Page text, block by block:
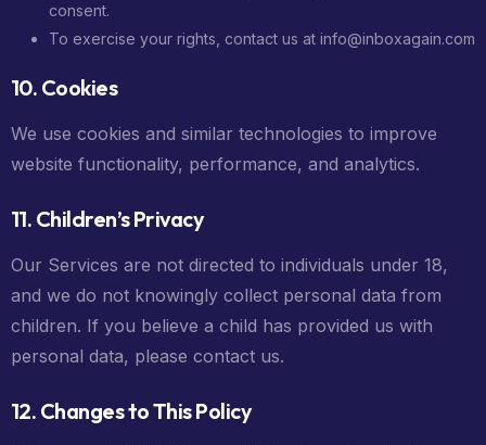
consent.
To exercise your rights, contact us at info@inboxagain.com
10. Cookies
We use cookies and similar technologies to improve
website functionality, performance, and analytics.
11. Children’s Privacy
Our Services are not directed to individuals under 18,
and we do not knowingly collect personal data from
children. If you believe a child has provided us with
personal data, please contact us.
12. Changes to This Policy